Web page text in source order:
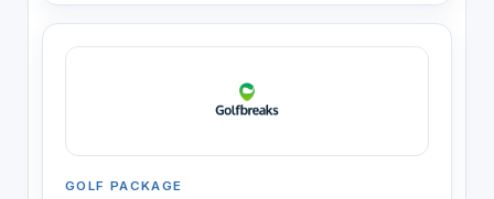
GOLF PACKAGE